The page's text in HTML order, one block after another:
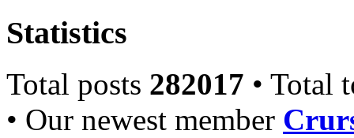
Statistics
Total posts 282017 • Total
• Our newest member